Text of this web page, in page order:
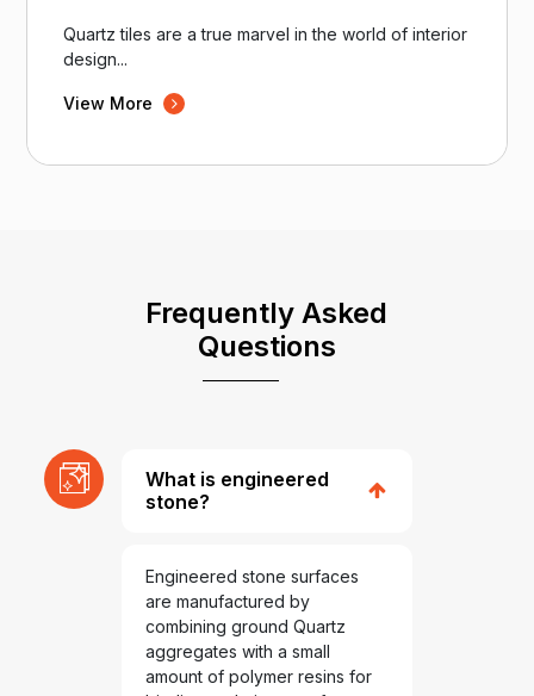
Quartz tiles are a true marvel in the world of interior
design...
View More
Frequently Asked
Questions
What is engineered
stone?
Engineered stone surfaces
are manufactured by
combining ground Quartz
aggregates with a small
amount of polymer resins for